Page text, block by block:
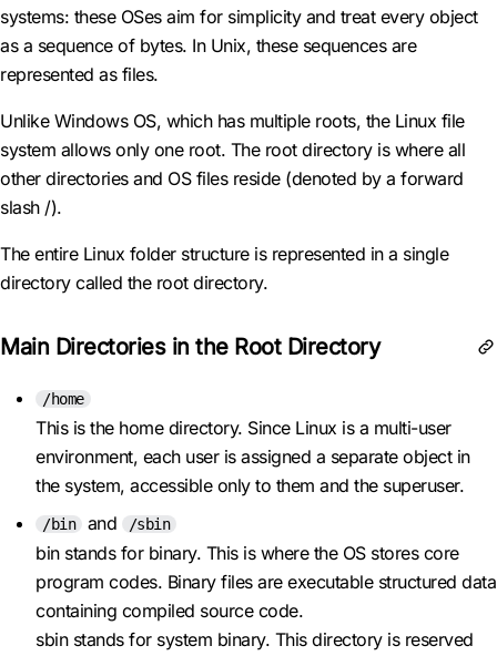
systems: these OSes aim for simplicity and treat every object
as a sequence of bytes. In Unix, these sequences are
represented as files.
Unlike Windows OS, which has multiple roots, the Linux file
system allows only one root. The root directory is where all
other directories and OS files reside (denoted by a forward
slash /).
The entire Linux folder structure is represented in a single
directory called the root directory.
Main Directories in the Root Directory
/home
This is the home directory. Since Linux is a multi-user
environment, each user is assigned a separate object in
the system, accessible only to them and the superuser.
/bin and /sbin
bin stands for binary. This is where the OS stores core
program codes. Binary files are executable structured data
containing compiled source code.
sbin stands for system binary. This directory is reserved